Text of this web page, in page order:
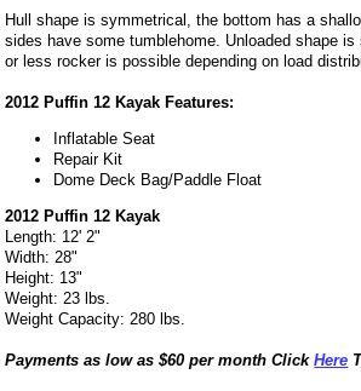
Hull shape is symmetrical, the bottom has a
sides have some tumblehome. Unloaded shape
or less rocker is possible depending on load
2012 Puffin 12 Kayak Features:
Inflatable Seat
Repair Kit
Dome Deck Bag/Paddle Float
2012 Puffin 12 Kayak
Length: 12' 2"
Width: 28"
Height: 13"
Weight: 23 lbs.
Weight Capacity: 280 lbs.
Payments as low as $60 per month ClickHere